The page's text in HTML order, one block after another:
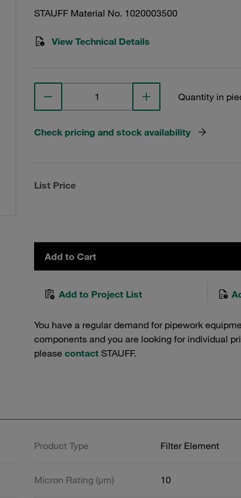
STAUFF Material No. 1020003500
View Technical Details
Quantity in
Check pricing and stock availability
List Price
Add to Cart
Add to Project List
You have a regular demand for pipework
components and you are looking for individual
please contact STAUFF.
Product Type Filter Element
Micron Rating (µm) 10